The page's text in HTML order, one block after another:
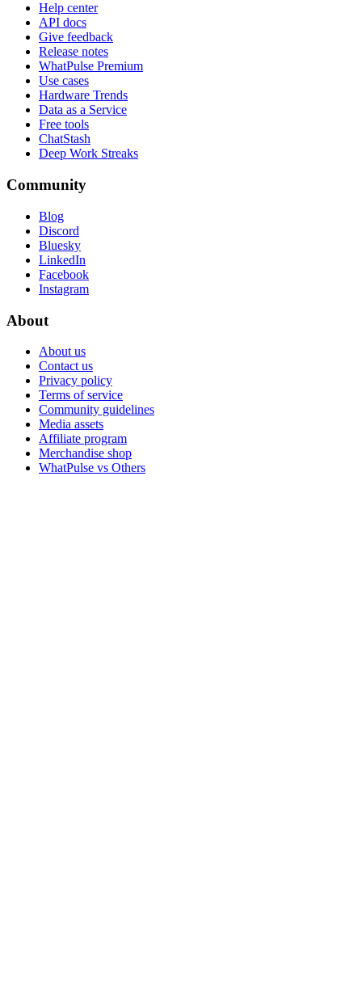
Help center
API docs
Give feedback
Release notes
WhatPulse Premium
Use cases
Hardware Trends
Data as a Service
Free tools
ChatStash
Deep Work Streaks
Community
Blog
Discord
Bluesky
LinkedIn
Facebook
Instagram
About
About us
Contact us
Privacy policy
Terms of service
Community guidelines
Media assets
Affiliate program
Merchandise shop
WhatPulse vs Others